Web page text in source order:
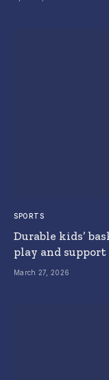
SPORTS
Durable kids’
play and support
March 27, 2026